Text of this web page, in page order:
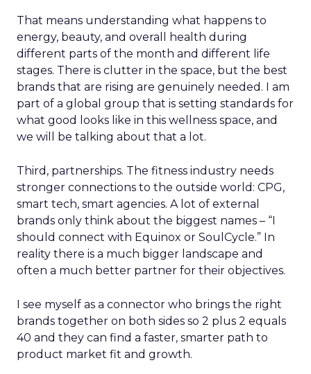
That means understanding what happens to
energy, beauty, and overall health during
different parts of the month and different life
stages. There is clutter in the space, but the best
brands that are rising are genuinely needed. I am
part of a global group that is setting standards for
what good looks like in this wellness space, and
we will be talking about that a lot.
Third, partnerships. The fitness industry needs
stronger connections to the outside world: CPG,
smart tech, smart agencies. A lot of external
brands only think about the biggest names – “I
should connect with Equinox or SoulCycle.” In
reality there is a much bigger landscape and
often a much better partner for their objectives.
I see myself as a connector who brings the right
brands together on both sides so 2 plus 2 equals
40 and they can find a faster, smarter path to
product market fit and growth.